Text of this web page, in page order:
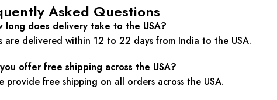
Asked Questions
long does delivery take to the USA?
are delivered within 12 to 22 days from India to the USA.
offer free shipping across the USA?
provide free shipping on all orders across the USA.